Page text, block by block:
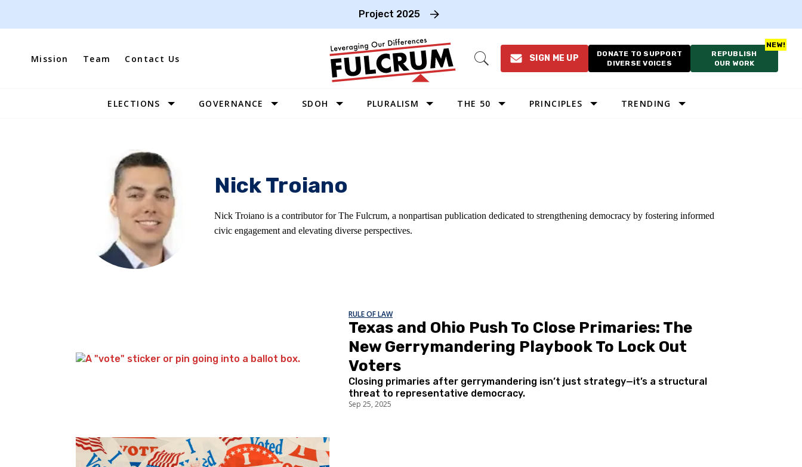
Project 2025
Mission Team Contact Us
Open
SIGN ME UP
DONATE TO SUPPORT
DIVERSE VOICES
REPUBLISH
OUR WORK
Site
ELECTIONS GOVERNANCE SDOH PLURALISM THE 50 PRINCIPLES TRENDING
Nick Troiano
Nick Troiano is a contributor for The Fulcrum, a nonpartisan publication dedicated to strengthening democracy by fostering informed
civic engagement and elevating diverse perspectives.
RULE OF LAW
Texas and Ohio Push To Close Primaries: The
New Gerrymandering Playbook To Lock Out
Voters
Closing primaries after gerrymandering isn’t just strategy—it’s a structural
threat to representative democracy.
Sep 25, 2025